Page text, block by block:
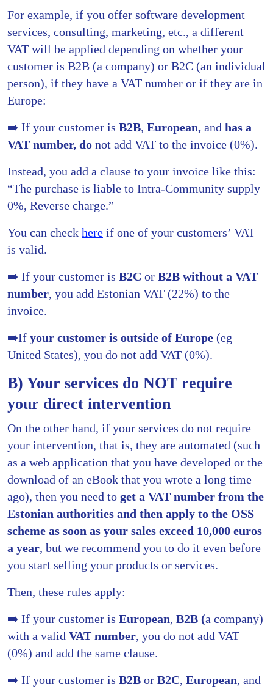
For example, if you offer software development
services, consulting, marketing, etc., a different
VAT will be applied depending on whether your
customer is B2B (a company) or B2C (an individual
person), if they have a VAT number or if they are in
Europe:
➡️ If your customer is B2B, European, and has a
VAT number, do not add VAT to the invoice (0%).
Instead, you add a clause to your invoice like this:
“The purchase is liable to Intra-Community supply
0%, Reverse charge.”
You can check here if one of your customers’ VAT
is valid.
➡️ If your customer is B2C or B2B without a VAT
number, you add Estonian VAT (22%) to the
invoice.
➡️If your customer is outside of Europe (eg
United States), you do not add VAT (0%).
B) Your services do NOT require
your direct intervention
On the other hand, if your services do not require
your intervention, that is, they are automated (such
as a web application that you have developed or the
download of an eBook that you wrote a long time
ago), then you need to get a VAT number from the
Estonian authorities and then apply to the OSS
scheme as soon as your sales exceed 10,000 euros
a year, but we recommend you to do it even before
you start selling your products or services.
Then, these rules apply:
➡️ If your customer is European, B2B (a company)
with a valid VAT number, you do not add VAT
(0%) and add the same clause.
➡️ If your customer is B2B or B2C, European, and